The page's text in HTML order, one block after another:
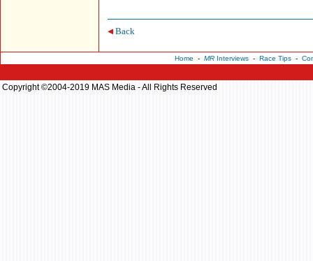
Back
Home - MRInterviews- Race Tips-
Copyright ©2004-2019 MAS Media - All Rights Reserved